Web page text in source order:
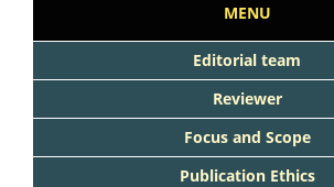
MENU
Editorial team
Reviewer
Focus and Scope
Publication Ethics